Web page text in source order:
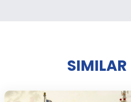
SIMILAR